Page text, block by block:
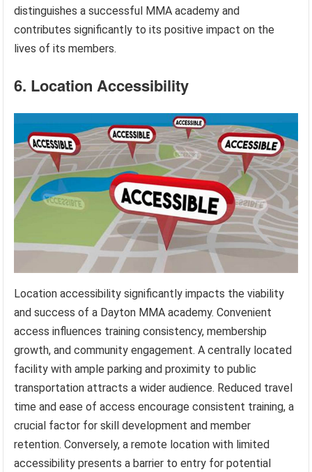
distinguishes a successful MMA academy and
contributes significantly to its positive impact on the
lives of its members.
6. Location Accessibility
Location accessibility significantly impacts the viability
and success of a Dayton MMA academy. Convenient
access influences training consistency, membership
growth, and community engagement. A centrally located
facility with ample parking and proximity to public
transportation attracts a wider audience. Reduced travel
time and ease of access encourage consistent training, a
crucial factor for skill development and member
retention. Conversely, a remote location with limited
accessibility presents a barrier to entry for potential